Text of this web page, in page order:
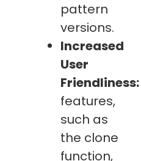
pattern
versions.
Increased
User
Friendliness:
features,
such as
the clone
function,